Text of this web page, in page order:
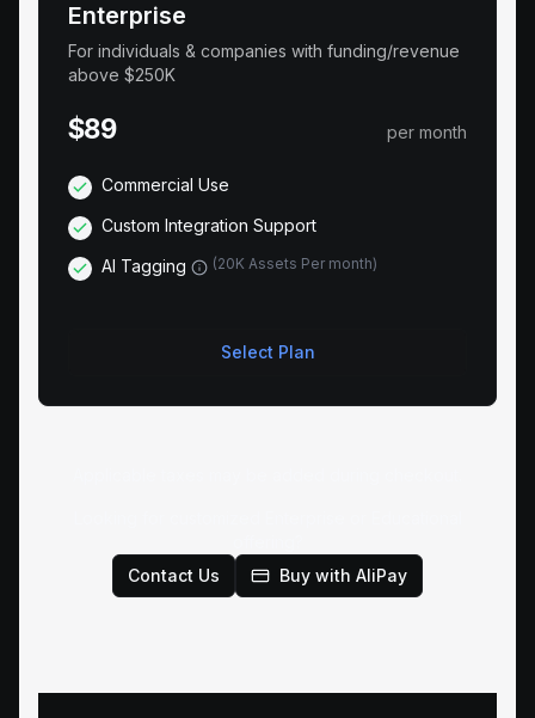
Enterprise
For individuals & companies with funding/revenue
above $250K
$89 per month
Commercial Use
Custom Integration Support
AI Tagging
(20K Assets Per month)
Select Plan
Contact Us
Buy with AliPay